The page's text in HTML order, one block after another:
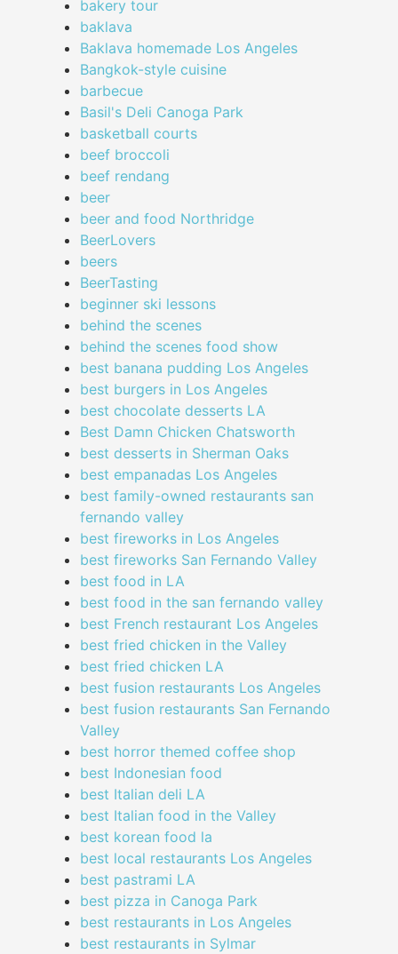
bakery tour
baklava
Baklava homemade Los Angeles
Bangkok-style cuisine
barbecue
Basil's Deli Canoga Park
basketball courts
beef broccoli
beef rendang
beer
beer and food Northridge
BeerLovers
beers
BeerTasting
beginner ski lessons
behind the scenes
behind the scenes food show
best banana pudding Los Angeles
best burgers in Los Angeles
best chocolate desserts LA
Best Damn Chicken Chatsworth
best desserts in Sherman Oaks
best empanadas Los Angeles
best family-owned restaurants san
fernando valley
best fireworks in Los Angeles
best fireworks San Fernando Valley
best food in LA
best food in the san fernando valley
best French restaurant Los Angeles
best fried chicken in the Valley
best fried chicken LA
best fusion restaurants Los Angeles
best fusion restaurants San Fernando
Valley
best horror themed coffee shop
best Indonesian food
best Italian deli LA
best Italian food in the Valley
best korean food la
best local restaurants Los Angeles
best pastrami LA
best pizza in Canoga Park
best restaurants in Los Angeles
best restaurants in Sylmar